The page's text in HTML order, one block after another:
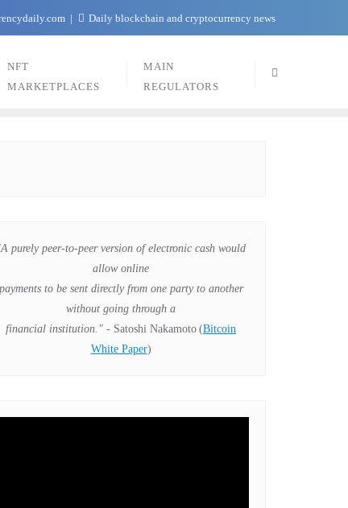
Daily blockchain and cryptocurrency news
NFT
MARKETPLACES
MAIN
REGULATORS
purely peer-to-peer version of electronic cash would
allow online
payments to be sent directly from one party to another
without going through a
financial institution." - Satoshi Nakamoto (Bitcoin
White Paper)